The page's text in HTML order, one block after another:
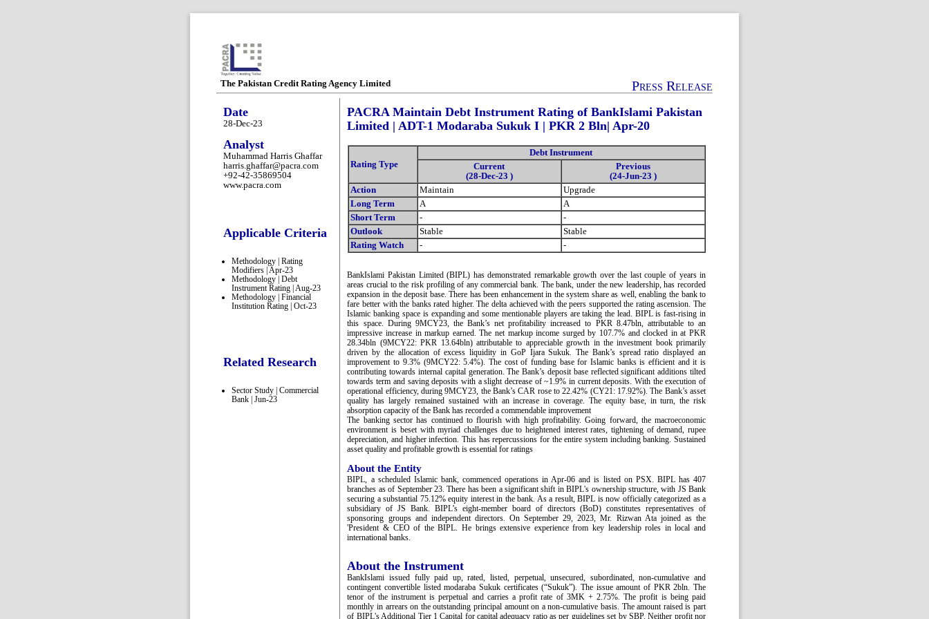
The Pakistan Credit Rating Agency Limited Press Release
Date
28-Dec-23
Analyst
Muhammad Harris Ghaffar
harris.ghaffar@pacra.com
+92-42-35869504
www.pacra.com
Applicable Criteria
Methodology | Rating
Modifiers | Apr-23
Methodology | Debt
Instrument Rating | Aug-23
Methodology | Financial
Institution Rating | Oct-23
Related Research
Sector Study | Commercial
Bank | Jun-23
PACRA Maintain Debt Instrument Rating of BankIslami Pakistan
Limited | ADT-1 Modaraba Sukuk I | PKR 2 Bln| Apr-20
Rating Type
Debt Instrument
Current
(28-Dec-23 )
Previous
(24-Jun-23 )
Action
Maintain
Upgrade
Long Term
A
A
Short Term
-
-
Outlook
Stable
Stable
Rating Watch
- -
BankIslami Pakistan Limited (BIPL) has demonstrated remarkable growth over the last couple of years in
areas crucial to the risk profiling of any commercial bank. The bank, under the new leadership, has recorded
expansion in the deposit base. There has been enhancement in the system share as well, enabling the bank to
fare better with the banks rated higher. The delta achieved with the peers supported the rating ascension. The
Islamic banking space is expanding and some mentionable players are taking the lead. BIPL is fast-rising in
this space. During 9MCY23, the Bank’s net profitability increased to PKR 8.47bln, attributable to an
impressive increase in markup earned. The net markup income surged by 107.7% and clocked in at PKR
28.34bln (9MCY22: PKR 13.64bln) attributable to appreciable growth in the investment book primarily
driven by the allocation of excess liquidity in GoP Ijara Sukuk. The Bank’s spread ratio displayed an
improvement to 9.3% (9MCY22: 5.4%). The cost of funding base for Islamic banks is efficient and it is
contributing towards internal capital generation. The Bank’s deposit base reflected significant additions tilted
towards term and saving deposits with a slight decrease of ~1.9% in current deposits. With the execution of
operational efficiency, during 9MCY23, the Bank’s CAR rose to 22.42% (CY21: 17.92%). The Bank’s asset
quality has largely remained sustained with an increase in coverage. The equity base, in turn, the risk
absorption capacity of the Bank has recorded a commendable improvement
The banking sector has continued to flourish with high profitability. Going forward, the macroeconomic
environment is beset with myriad challenges due to heightened interest rates, tightening of demand, rupee
depreciation, and higher infection. This has repercussions for the entire system including banking. Sustained
asset quality and profitable growth is essential for ratings
About the Entity
BIPL, a scheduled Islamic bank, commenced operations in Apr-06 and is listed on PSX. BIPL has 407
branches as of September 23. There has been a significant shift in BIPL's ownership structure, with JS Bank
securing a substantial 75.12% equity interest in the bank. As a result, BIPL is now officially categorized as a
subsidiary of JS Bank. BIPL’s eight-member board of directors (BoD) constitutes representatives of
sponsoring groups and independent directors. On September 29, 2023, Mr. Rizwan Ata joined as the
'President & CEO of the BIPL. He brings extensive experience from key leadership roles in local and
international banks.
About the Instrument
BankIslami issued fully paid up, rated, listed, perpetual, unsecured, subordinated, non-cumulative and
contingent convertible listed modaraba Sukuk certificates (“Sukuk”). The issue amount of PKR 2bln. The
tenor of the instrument is perpetual and carries a profit rate of 3MK + 2.75%. The profit is being paid
monthly in arrears on the outstanding principal amount on a non-cumulative basis. The amount raised is part
of BIPL's Additional Tier 1 Capital for capital adequacy ratio as per guidelines set by SBP. Neither profit nor